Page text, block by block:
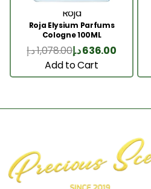
Roja
Roja Elysium Parfums
Cologne 100ML
1,078.00د.إ 636.00د.إ
Add to Cart